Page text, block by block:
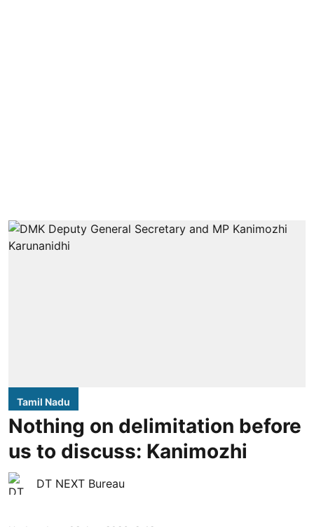
Tamil Nadu
Nothing on delimitation before
us to discuss: Kanimozhi
DT NEXT Bureau